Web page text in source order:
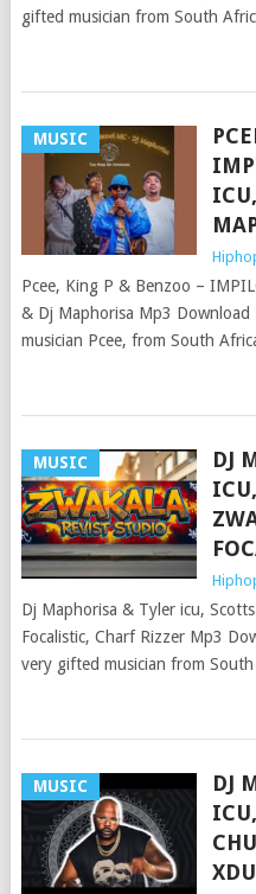
gifted musician from South
MUSIC
Pcee, King P & Benzoo –
& Dj Maphorisa Mp3
musician Pcee, from South
MUSIC
DJ
Dj Maphorisa & Tyler icu,
Focalistic, Charf Rizzer Mp3
very gifted musician from
MUSIC
DJ